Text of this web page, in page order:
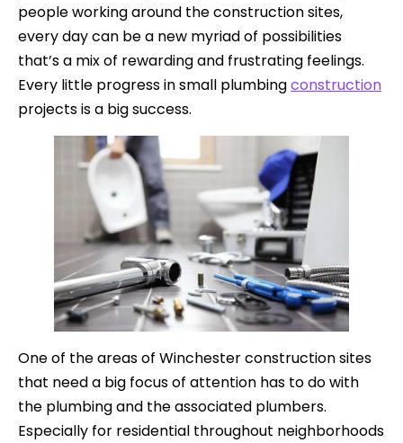
people working around the construction sites,
every day can be a new myriad of possibilities
that’s a mix of rewarding and frustrating feelings.
Every little progress in small plumbingconstruction
projects is a big success.
One of the areas of Winchester construction sites
that need a big focus of attention has to do with
the plumbing and the associated plumbers.
Especially for residential throughout neighborhoods